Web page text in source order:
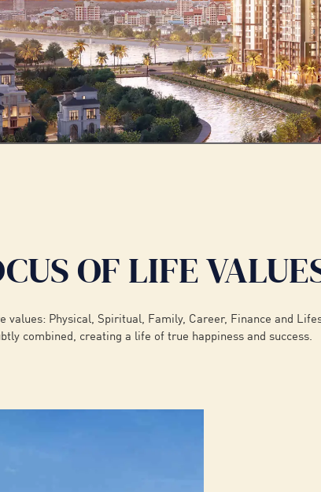
OF LIFE
values: Physical, Spiritual, Family, Career, Finance and
combined, creating a life of true happiness and success.